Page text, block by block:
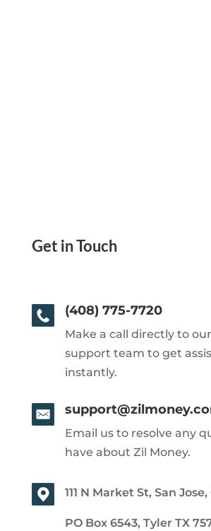
Get in Touch
(408) 775-7720
Make a call directly to
support team to get
instantly.
Email us to resolve any
have about Zil Money.
111 N Market St, San Jose,
PO Box 6543, Tyler TX